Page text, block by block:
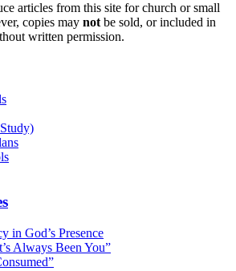
articles from this site for church or small
copies may not be sold, or included in
written permission.
in God’s Presence
Always Been You”